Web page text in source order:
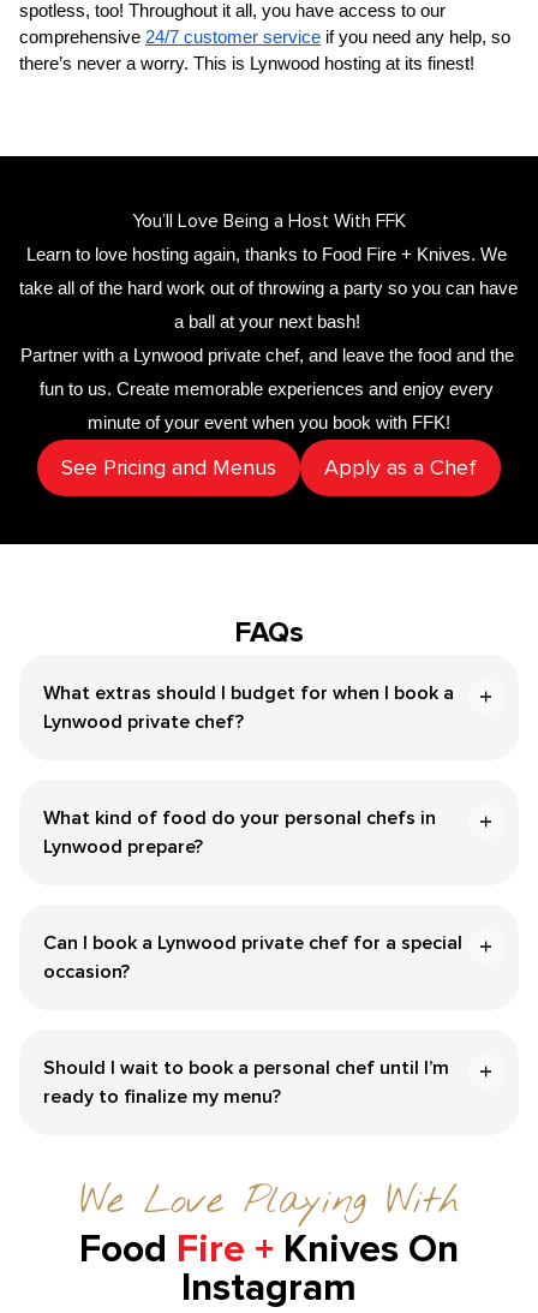
spotless, too! Throughout it all, you have access to our
comprehensive 24/7 customer service if you need any help, so
there’s never a worry. This is Lynwood hosting at its finest!
You’ll Love Being a Host With FFK
Learn to love hosting again, thanks to Food Fire + Knives. We
take all of the hard work out of throwing a party so you can have
a ball at your next bash!
Partner with a Lynwood private chef, and leave the food and the
fun to us. Create memorable experiences and enjoy every
minute of your event when you book with FFK!
See Pricing and Menus Apply as a Chef
FAQs
What extras should I budget for when I book a
Lynwood private chef?
What kind of food do your personal chefs in
Lynwood prepare?
Can I book a Lynwood private chef for a special
occasion?
Should I wait to book a personal chef until I’m
ready to finalize my menu?
We Love Playing With
Food Fire + Knives On
Instagram